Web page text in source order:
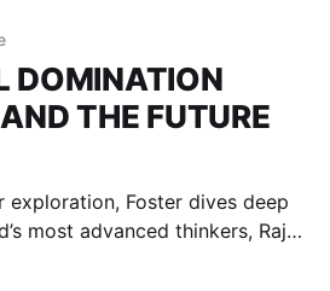
DOMINATION
THE FUTURE
exploration, Foster dives deep
most advanced thinkers, Rajiv